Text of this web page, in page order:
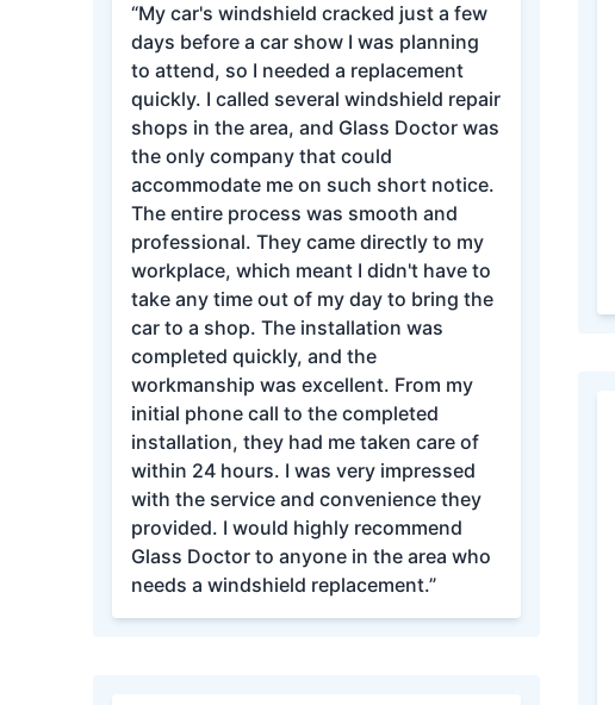
“My car's windshield cracked just a few
days before a car show I was planning
to attend, so I needed a replacement
quickly. I called several windshield repair
shops in the area, and Glass Doctor was
the only company that could
accommodate me on such short notice.
The entire process was smooth and
professional. They came directly to my
workplace, which meant I didn't have to
take any time out of my day to bring the
car to a shop. The installation was
completed quickly, and the
workmanship was excellent. From my
initial phone call to the completed
installation, they had me taken care of
within 24 hours. I was very impressed
with the service and convenience they
provided. I would highly recommend
Glass Doctor to anyone in the area who
needs a windshield replacement.”